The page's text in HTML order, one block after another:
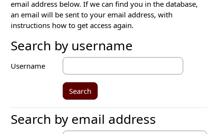
email address below. If we can find you in the database,
an email will be sent to your email address, with
instructions how to get access again.
Search by username
Search by username
Username
Search by email address
Search by email address